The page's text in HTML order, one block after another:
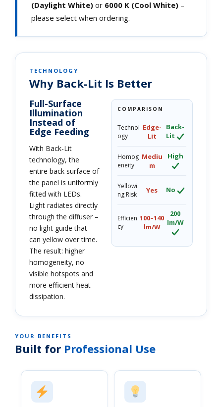
(Daylight White) or 6000 K (Cool White) –
please select when ordering.
TECHNOLOGY
Why Back-Lit Is Better
Full-Surface
Illumination
Instead of
Edge Feeding
With Back-Lit
technology, the
entire back surface of
the panel is uniformly
fitted with LEDs.
Light radiates directly
through the diffuser –
no light guide that
can yellow over time.
The result: higher
homogeneity, no
visible hotspots and
more efficient heat
dissipation.
COMPARISON
Technol
ogy
Edge-
Lit
Back-
Lit
Homog
eneity
Mediu
m
High
Yellowi
ng Risk
Yes No
Efficien
cy
100–140
lm/W
200
lm/W
YOUR BENEFITS
Built for Professional Use